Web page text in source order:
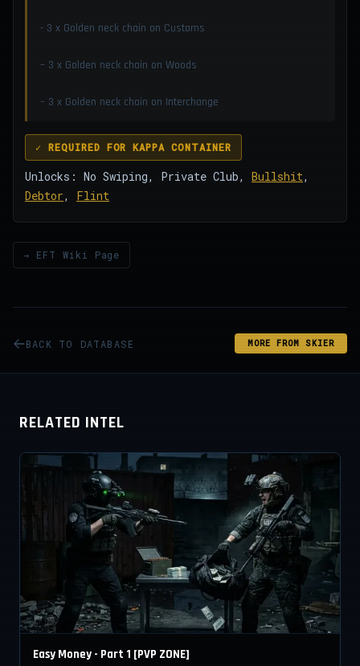
- 3 x Golden neck chain on Customs
– 3 x Golden neck chain on Woods
– 3 x Golden neck chain on Interchange
✓ REQUIRED FOR KAPPA CONTAINER
Unlocks: No Swiping, Private Club, Bullshit,
Debtor, Flint
→ EFT Wiki Page
BACK TO DATABASE MORE FROM SKIER
RELATED INTEL
Easy Money - Part 1 [PVP ZONE]